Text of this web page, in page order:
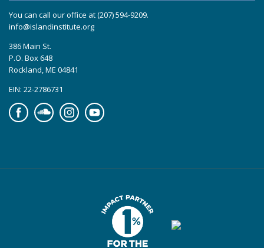
You can call our office at (207) 594-9209.
info@islandinstitute.org
386 Main St.
P.O. Box 648
Rockland, ME 04841
EIN: 22-2786731
FacebookSoundcloudInstagramYouTube